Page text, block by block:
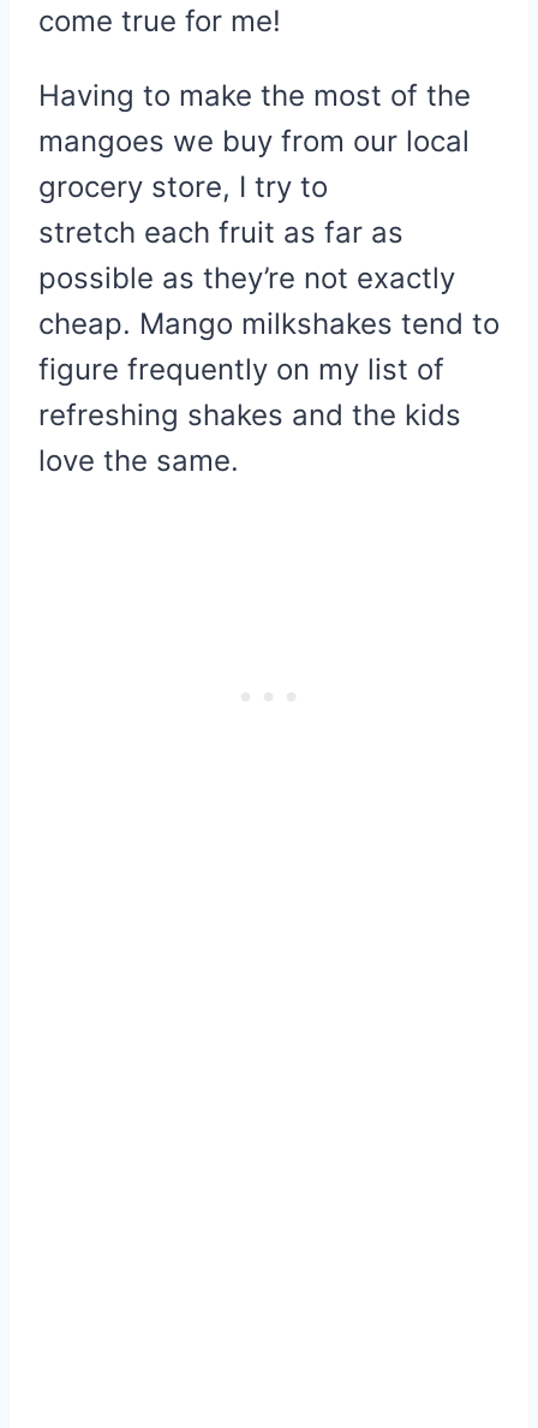
come true for me!
Having to make the most of the
mangoes we buy from our local
grocery store, I try to
stretch each fruit as far as
possible as they’re not exactly
cheap. Mango milkshakes tend to
figure frequently on my list of
refreshing shakes and the kids
love the same.